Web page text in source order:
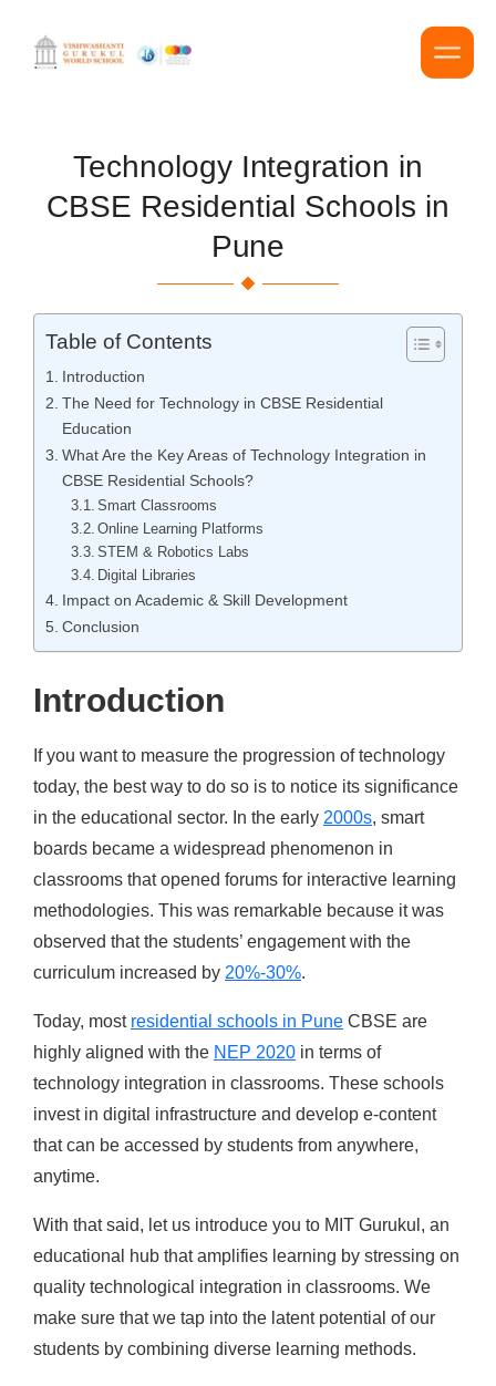
Technology Integration in
CBSE Residential Schools in
Pune
Table of Contents
Introduction
The Need for Technology in CBSE Residential
Education
What Are the Key Areas of Technology Integration in
CBSE Residential Schools?
Smart Classrooms
Online Learning Platforms
STEM & Robotics Labs
Digital Libraries
Impact on Academic & Skill Development
Conclusion
Introduction
If you want to measure the progression of technology
today, the best way to do so is to notice its significance
in the educational sector. In the early 2000s, smart
boards became a widespread phenomenon in
classrooms that opened forums for interactive learning
methodologies. This was remarkable because it was
observed that the students’ engagement with the
curriculum increased by 20%-30%.
Today, most residential schools in Pune CBSE are
highly aligned with the NEP 2020 in terms of
technology integration in classrooms. These schools
invest in digital infrastructure and develop e-content
that can be accessed by students from anywhere,
anytime.
With that said, let us introduce you to MIT Gurukul, an
educational hub that amplifies learning by stressing on
quality technological integration in classrooms. We
make sure that we tap into the latent potential of our
students by combining diverse learning methods.